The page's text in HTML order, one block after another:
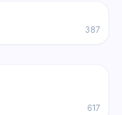
387
617